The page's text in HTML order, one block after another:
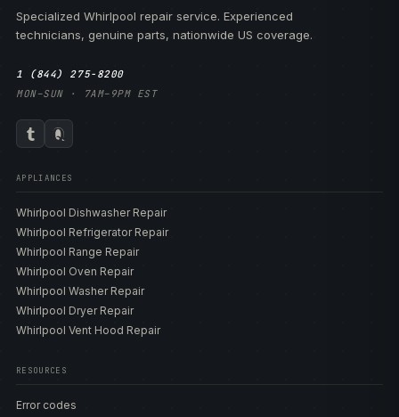
Specialized Whirlpool repair service. Experienced
technicians, genuine parts, nationwide US coverage.
1 (844) 275-8200
MON–SUN · 7AM–9PM EST
APPLIANCES
Whirlpool Dishwasher Repair
Whirlpool Refrigerator Repair
Whirlpool Range Repair
Whirlpool Oven Repair
Whirlpool Washer Repair
Whirlpool Dryer Repair
Whirlpool Vent Hood Repair
RESOURCES
Error codes